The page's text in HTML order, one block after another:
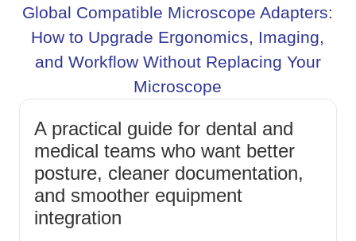
Global Compatible Microscope Adapters:
How to Upgrade Ergonomics, Imaging,
and Workflow Without Replacing Your
Microscope
A practical guide for dental and
medical teams who want better
posture, cleaner documentation,
and smoother equipment
integration